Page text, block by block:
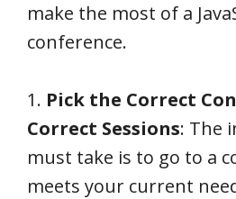
make the most of a
conference.
1. Pick the Correct
Correct Sessions: The
must take is to go to a
meets your current